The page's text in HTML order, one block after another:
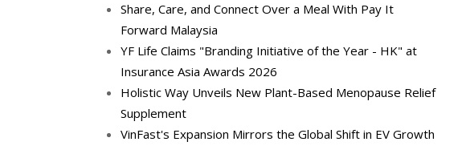
Share, Care, and Connect Over a Meal With Pay It
Forward Malaysia
YF Life Claims "Branding Initiative of the Year - HK" at
Insurance Asia Awards 2026
Holistic Way Unveils New Plant-Based Menopause Relief
Supplement
VinFast's Expansion Mirrors the Global Shift in EV Growth